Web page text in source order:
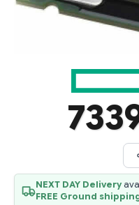
NEXT DAY Delivery
FREE Ground